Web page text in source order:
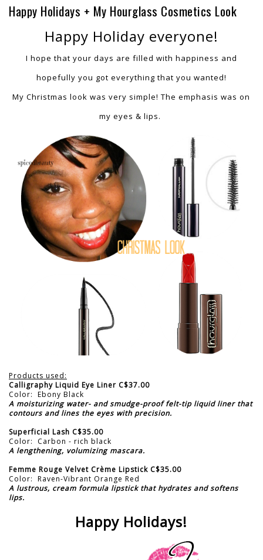
Happy Holidays + My Hourglass Cosmetics Look
Happy Holiday everyone!
I hope that your days are filled with happiness and
hopefully you got everything that you wanted!
My Christmas look was very simple! The emphasis was on
my eyes & lips.
Products used:
Calligraphy Liquid Eye Liner C$37.00
Color: Ebony Black
A moisturizing water- and smudge-proof felt-tip liquid liner that
contours and lines the eyes with precision.
Superficial Lash C$35.00
Color: Carbon - rich black
A lengthening, volumizing mascara.
Femme Rouge Velvet Crème Lipstick C$35.00
Color: Raven-Vibrant Orange Red
A lustrous, cream formula lipstick that hydrates and softens
lips.
Happy Holidays!